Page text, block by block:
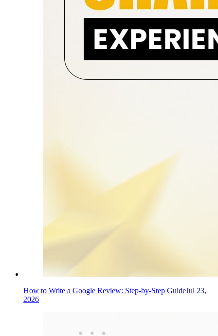
How to Write a Google Review: Step-by-Step GuideJul 23,
2026